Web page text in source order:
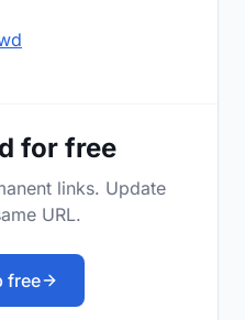
for free
links. Update
URL.
free